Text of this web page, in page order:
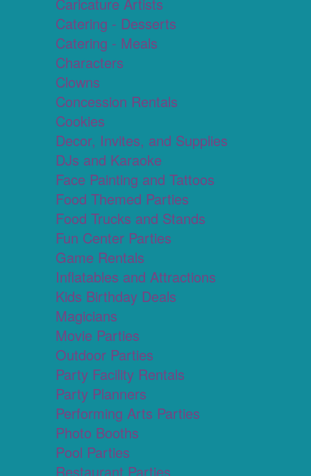
Caricature Artists
Catering - Desserts
Catering - Meals
Characters
Clowns
Concession Rentals
Cookies
Decor, Invites, and Supplies
DJs and Karaoke
Face Painting and Tattoos
Food Themed Parties
Food Trucks and Stands
Fun Center Parties
Game Rentals
Inflatables and Attractions
Kids Birthday Deals
Magicians
Movie Parties
Outdoor Parties
Party Facility Rentals
Party Planners
Performing Arts Parties
Photo Booths
Pool Parties
Restaurant Parties